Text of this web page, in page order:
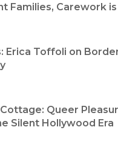
Families, Carework
Erica Toffoli on
Queer
Silent Hollywood Era